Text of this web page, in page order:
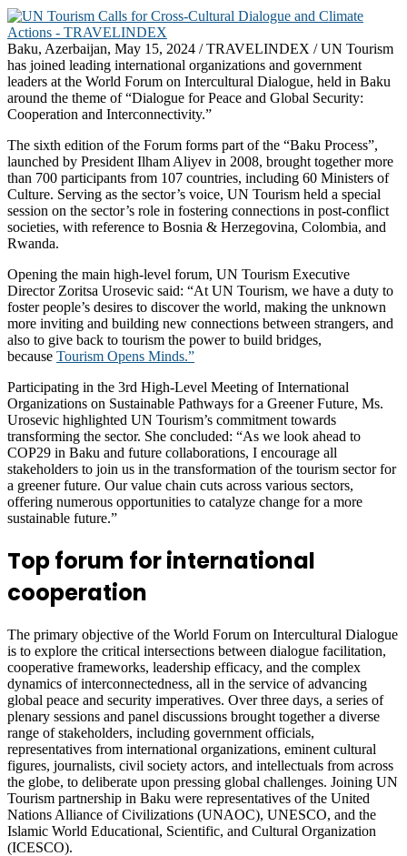
Baku, Azerbaijan, May 15, 2024 / TRAVELINDEX / UN Tourism
has joined leading international organizations and government
leaders at the World Forum on Intercultural Dialogue, held in Baku
around the theme of “Dialogue for Peace and Global Security:
Cooperation and Interconnectivity.”
The sixth edition of the Forum forms part of the “Baku Process”,
launched by President Ilham Aliyev in 2008, brought together more
than 700 participants from 107 countries, including 60 Ministers of
Culture. Serving as the sector’s voice, UN Tourism held a special
session on the sector’s role in fostering connections in post-conflict
societies, with reference to Bosnia & Herzegovina, Colombia, and
Rwanda.
Opening the main high-level forum, UN Tourism Executive
Director Zoritsa Urosevic said: “At UN Tourism, we have a duty to
foster people’s desires to discover the world, making the unknown
more inviting and building new connections between strangers, and
also to give back to tourism the power to build bridges,
because Tourism Opens Minds.”
Participating in the 3rd High-Level Meeting of International
Organizations on Sustainable Pathways for a Greener Future, Ms.
Urosevic highlighted UN Tourism’s commitment towards
transforming the sector. She concluded: “As we look ahead to
COP29 in Baku and future collaborations, I encourage all
stakeholders to join us in the transformation of the tourism sector for
a greener future. Our value chain cuts across various sectors,
offering numerous opportunities to catalyze change for a more
sustainable future.”
Top forum for international
cooperation
The primary objective of the World Forum on Intercultural Dialogue
is to explore the critical intersections between dialogue facilitation,
cooperative frameworks, leadership efficacy, and the complex
dynamics of interconnectedness, all in the service of advancing
global peace and security imperatives. Over three days, a series of
plenary sessions and panel discussions brought together a diverse
range of stakeholders, including government officials,
representatives from international organizations, eminent cultural
figures, journalists, civil society actors, and intellectuals from across
the globe, to deliberate upon pressing global challenges. Joining UN
Tourism partnership in Baku were representatives of the United
Nations Alliance of Civilizations (UNAOC), UNESCO, and the
Islamic World Educational, Scientific, and Cultural Organization
(ICESCO).